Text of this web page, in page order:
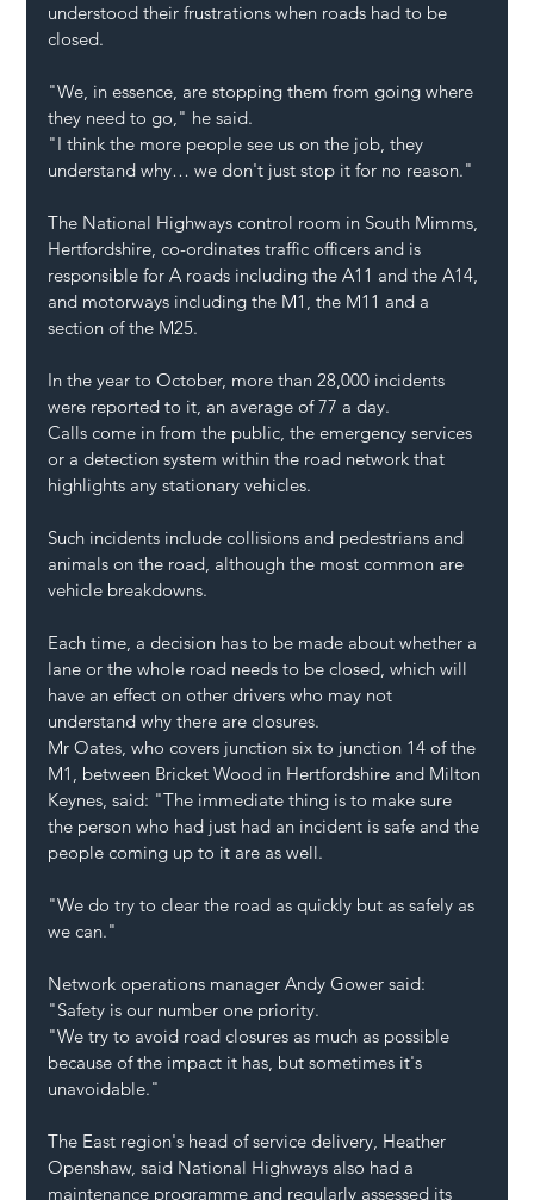
understood their frustrations when roads had to be
closed.
"We, in essence, are stopping them from going where
they need to go," he said.
"I think the more people see us on the job, they
understand why… we don't just stop it for no reason."
The National Highways control room in South Mimms,
Hertfordshire, co-ordinates traffic officers and is
responsible for A roads including the A11 and the A14,
and motorways including the M1, the M11 and a
section of the M25.
In the year to October, more than 28,000 incidents
were reported to it, an average of 77 a day.
Calls come in from the public, the emergency services
or a detection system within the road network that
highlights any stationary vehicles.
Such incidents include collisions and pedestrians and
animals on the road, although the most common are
vehicle breakdowns.
Each time, a decision has to be made about whether a
lane or the whole road needs to be closed, which will
have an effect on other drivers who may not
understand why there are closures.
Mr Oates, who covers junction six to junction 14 of the
M1, between Bricket Wood in Hertfordshire and Milton
Keynes, said: "The immediate thing is to make sure
the person who had just had an incident is safe and the
people coming up to it are as well.
"We do try to clear the road as quickly but as safely as
we can."
Network operations manager Andy Gower said:
"Safety is our number one priority.
"We try to avoid road closures as much as possible
because of the impact it has, but sometimes it's
unavoidable."
The East region's head of service delivery, Heather
Openshaw, said National Highways also had a
maintenance programme and regularly assessed its